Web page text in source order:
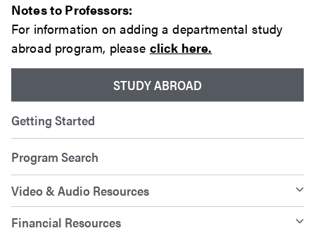
STUDY ABROAD
Getting Started
Program Search
Video & Audio Resources
Financial Resources
Notes to Professors:
For information on adding a departmental study
abroad program, please click here.